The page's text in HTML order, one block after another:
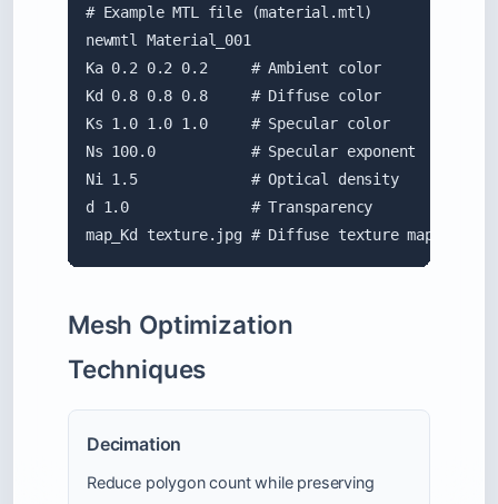
# Example MTL file (material.mtl)
newmtl Material_001
Ka 0.2 0.2 0.2     # Ambient color
Kd 0.8 0.8 0.8     # Diffuse color
Ks 1.0 1.0 1.0     # Specular color
Ns 100.0           # Specular exponent
Ni 1.5             # Optical density
d 1.0              # Transparency
map_Kd texture.jpg # Diffuse texture map
Mesh Optimization
Techniques
Decimation
Reduce polygon count while preserving